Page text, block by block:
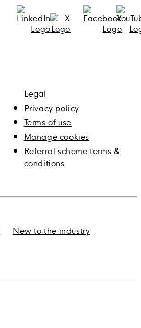
Legal
Privacy policy
Terms of use
Manage cookies
Referral scheme terms &
conditions
New to the industry